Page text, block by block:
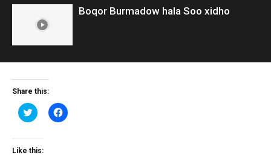
Boqor Burmadow hala Soo xidho
Share this:
Click
to
Twitter
(Opens
Click
to
Like this: